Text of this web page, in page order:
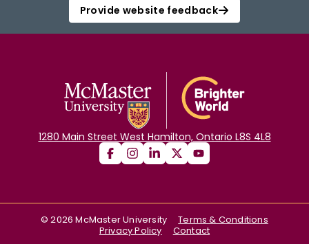
Provide website feedback
1280 Main Street West Hamilton, Ontario L8S 4L8
©2026 McMaster University
Terms & Conditions
Privacy Policy
Contact